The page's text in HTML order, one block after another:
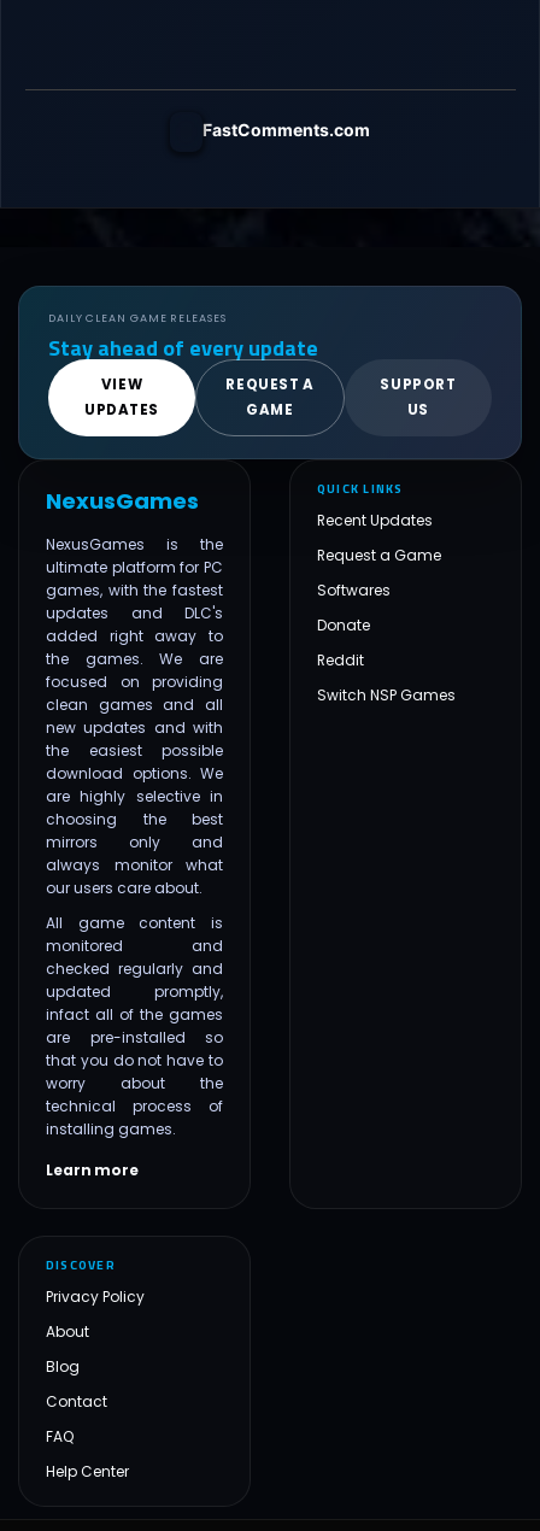
FastComments.com
DAILY CLEAN GAME RELEASES
Stay ahead of every update
VIEW
UPDATES
REQUEST A
GAME
SUPPORT
US
NexusGames
NexusGames is the
ultimate platform for PC
games, with the fastest
updates and DLC's
added right away to
the games. We are
focused on providing
clean games and all
new updates and with
the easiest possible
download options. We
are highly selective in
choosing the best
mirrors only and
always monitor what
our users care about.
All game content is
monitored and
checked regularly and
updated promptly,
infact all of the games
are pre-installed so
that you do not have to
worry about the
technical process of
installing games.
Learn more
QUICK LINKS
Recent Updates
Request a Game
Softwares
Donate
Reddit
Switch NSP Games
DISCOVER
Privacy Policy
About
Blog
Contact
FAQ
Help Center